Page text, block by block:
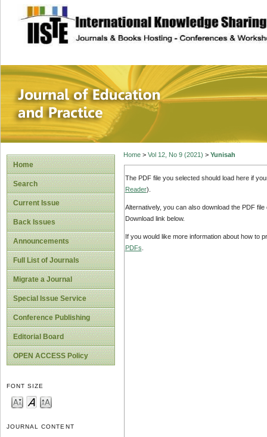
site description
Journal of
Home
Search
Current Issue
Back Issues
Announcements
Full List of Journals
Migrate a Journal
Special Issue Service
Conference Publishing
Editorial Board
OPEN ACCESS Policy
FONT SIZE
JOURNAL CONTENT
Home> Vol 12, No 9 (2021) > Yunisah
The PDF file you selected should load here if
Reader).
Alternatively, you can also download the PDF
Download link below.
If you would like more information about how to
PDFs